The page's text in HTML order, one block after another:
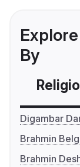
By
Digambar
Brahmin
Brahmin